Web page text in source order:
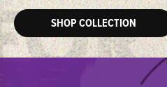
SHOP COLLECTION